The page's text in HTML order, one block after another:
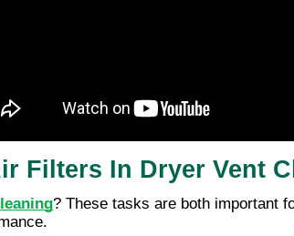
Filters In Dryer Vent
? These tasks are both important